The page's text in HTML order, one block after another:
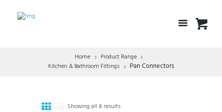
Home
Product Range
Kitchen & Bathroom Fittings
Pan Connectors
Showing all 8 results